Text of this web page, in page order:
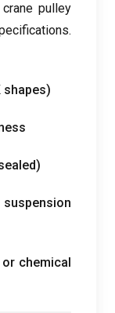
pulley
.
shapes)
)
chemical